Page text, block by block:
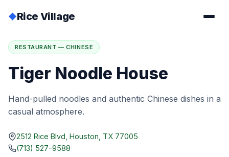
◆Rice Village
Home / Directory
RESTAURANT — CHINESE
Tiger Noodle House
Hand-pulled noodles and authentic Chinese dishes in a
casual atmosphere.
2512 Rice Blvd, Houston, TX 77005
(713) 527-9588